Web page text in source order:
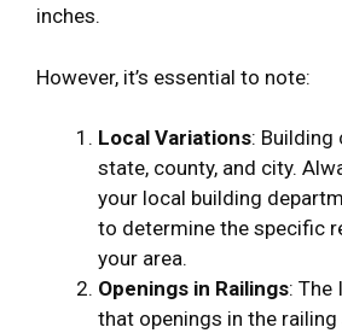
inches.
However, it’s essential to note:
Local Variations: Building
state, county, and city.
your local building
to determine the specific
your area.
Openings in Railings: The
that openings in the